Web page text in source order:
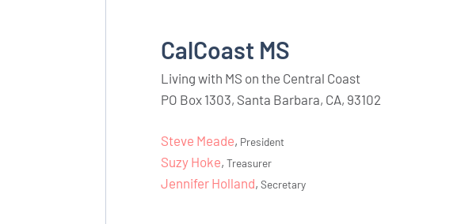
CalCoast MS
Living with MS on the Central Coast
PO Box 1303, Santa Barbara, CA, 93102
Steve Meade, President
Suzy Hoke,Treasurer
Jennifer Holland,Secretary